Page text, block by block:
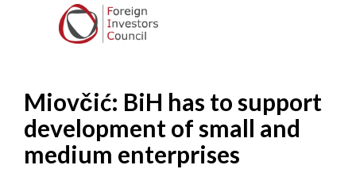
Miovčić: BiH has to support
development of small and
medium enterprises